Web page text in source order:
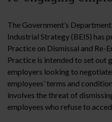
The Government’s
Industrial Strategy (BEIS) has
Practice on Dismissal and Re-
Practice is intended to set out
employers looking to
employees’ terms and
involves the threat of
employees who refuse to